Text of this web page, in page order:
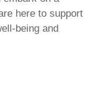
here to support
being and